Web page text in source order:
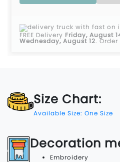
FREE Delivery Friday, August
Wednesday, August 12.
Size Chart:
Available Size: One Size
Decoration
Embroidery